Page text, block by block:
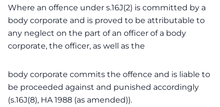
Where an offence under s.16J(2) is committed by a
body corporate and is proved to be attributable to
any neglect on the part of an officer of a body
corporate, the officer, as well as the
body corporate commits the offence and is liable to
be proceeded against and punished accordingly
(s.16J(8), HA 1988 (as amended)).